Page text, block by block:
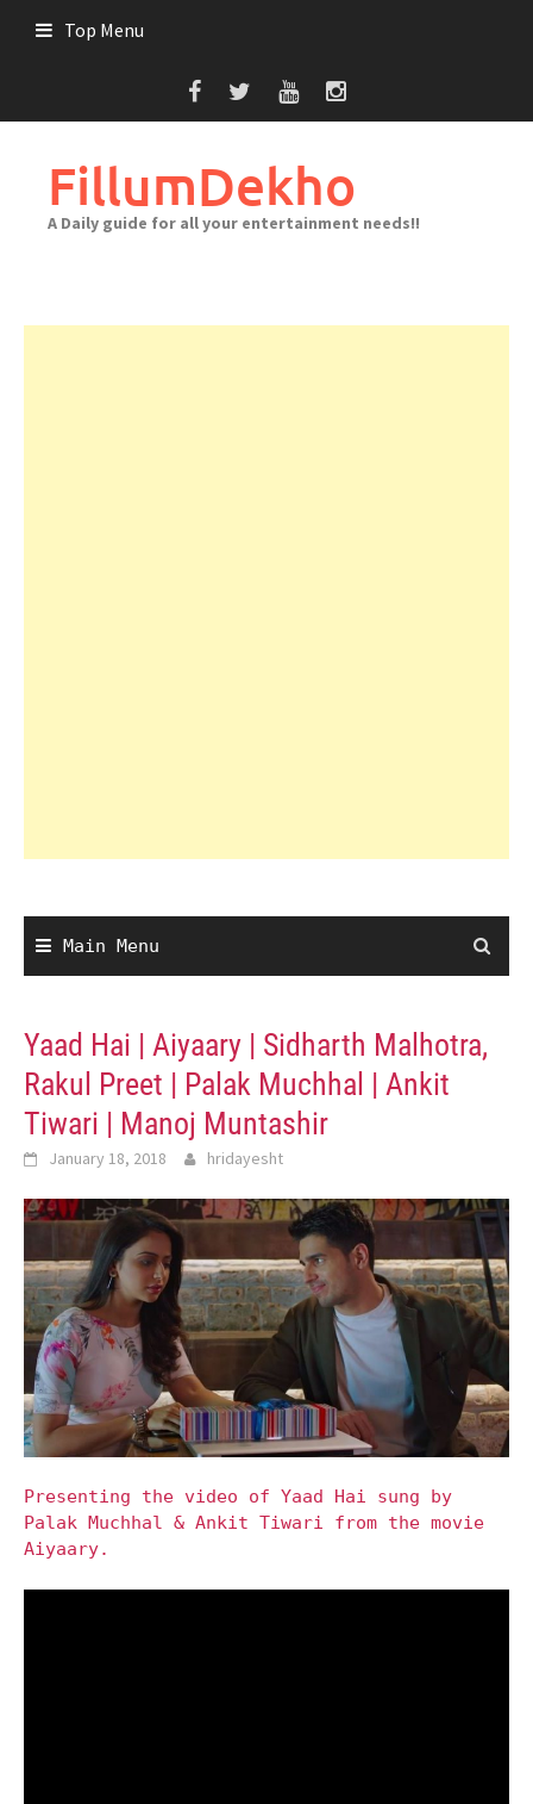
Top Menu
FillumDekho
A Daily guide for all your entertainment needs!!
Main Menu
Yaad Hai | Aiyaary | Sidharth Malhotra,
Rakul Preet | Palak Muchhal | Ankit
Tiwari | Manoj Muntashir
January 18, 2018 hridayesht
Presenting the video of Yaad Hai sung by
Palak Muchhal & Ankit Tiwari from the movie
Aiyaary.